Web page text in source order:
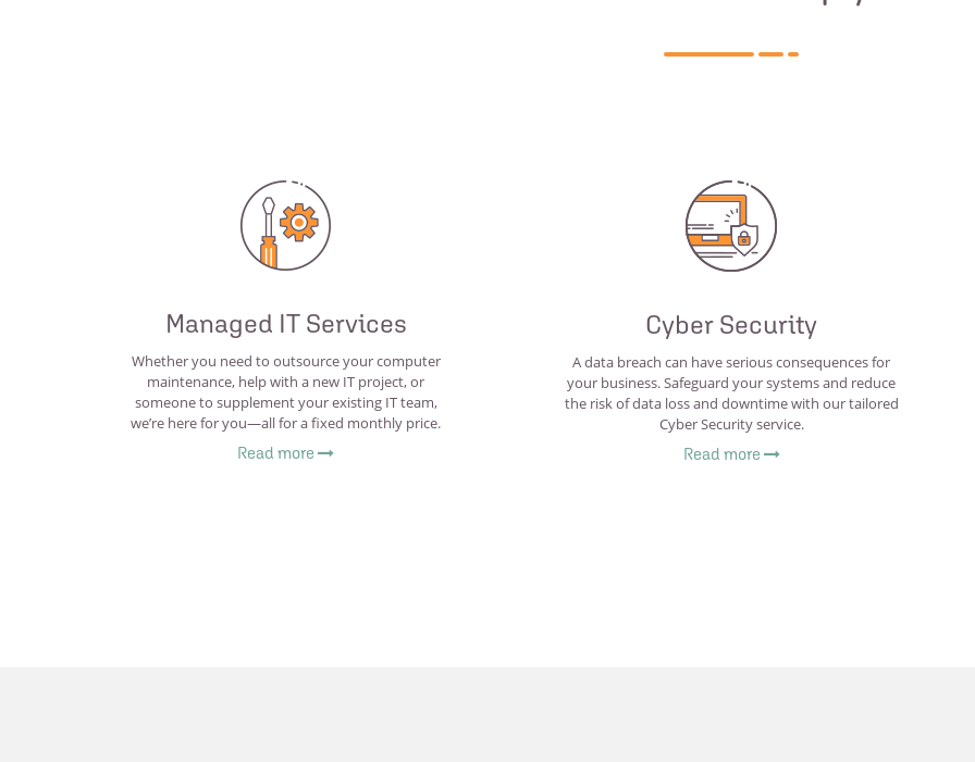
Managed IT Services
Whether you need to outsource your computer
maintenance, help with a new IT project, or
someone to supplement your existing IT team,
we’re here for you—all for a fixed monthly price.
Read more
Cyber Security
A data breach can have serious consequences for
your business. Safeguard your systems and reduce
the risk of data loss and downtime with our tailored
Cyber Security service.
Read more